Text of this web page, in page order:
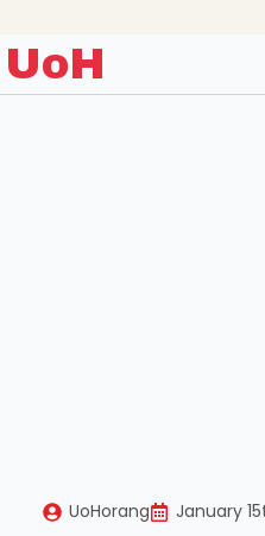
UoH
UoHorang January